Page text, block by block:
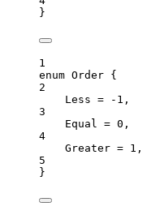
}
1
enum Order {
2
Less = - 1 ,
3
Equal
= 0 ,
4
Greater = 1 ,
5
}